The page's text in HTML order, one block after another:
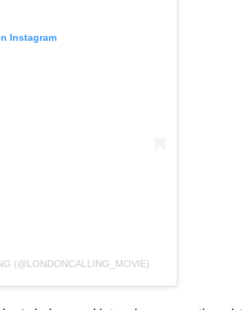
Instagram
(@LONDONCALLING_MOVIE)